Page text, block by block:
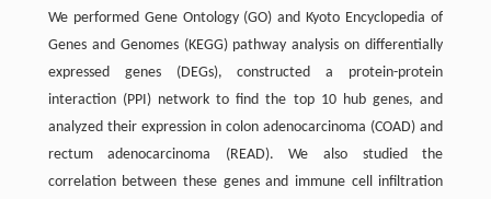
We performed Gene Ontology (GO) and Kyoto Encyclopedia of
Genes and Genomes (KEGG) pathway analysis on differentially
expressed genes (DEGs), constructed a protein-protein
interaction (PPI) network to find the top 10 hub genes, and
analyzed their expression in colon adenocarcinoma (COAD) and
rectum adenocarcinoma (READ). We also studied the
correlation between these genes and immune cell infiltration